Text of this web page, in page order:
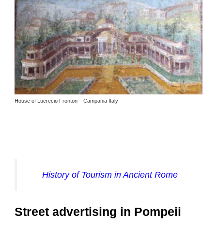
House of Lucrecio Fronton – Campania Italy
History of Tourism in Ancient Rome
Street advertising in Pompeii